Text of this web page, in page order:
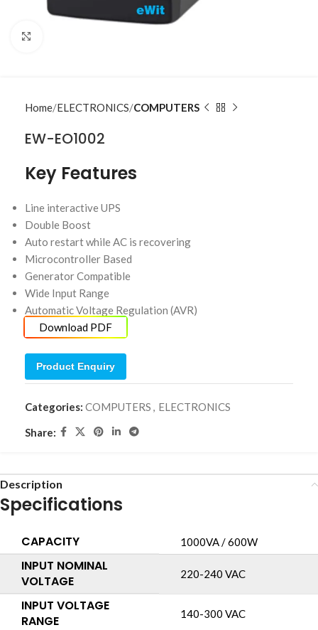
Home ELECTRONICS COMPUTERS
EW-EO1002
Key Features
Line interactive UPS
Double Boost
Auto restart while AC is recovering
Microcontroller Based
Generator Compatible
Wide Input Range
Automatic Voltage Regulation (AVR)
Download PDF
Product Enquiry
Categories: COMPUTERS , ELECTRONICS
Share:
Description
Specifications
CAPACITY 1000VA / 600W
INPUT NOMINAL
VOLTAGE
220-240 VAC
INPUT VOLTAGE
RANGE
140-300 VAC